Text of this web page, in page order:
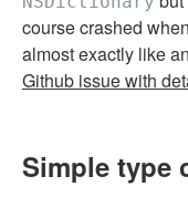
course crashed when
almost exactly like
Github issue with
Simple type